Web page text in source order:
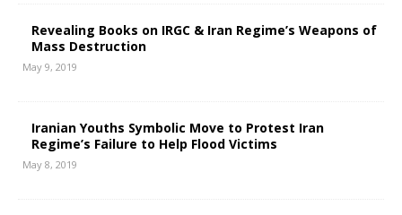
Revealing Books on IRGC & Iran Regime’s Weapons of
Mass Destruction
May 9, 2019
Iranian Youths Symbolic Move to Protest Iran
Regime’s Failure to Help Flood Victims
May 8, 2019